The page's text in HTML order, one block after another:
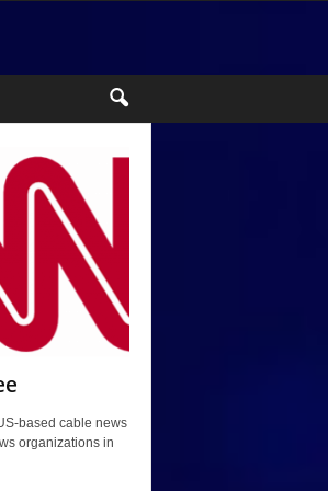
based cable news
organizations in